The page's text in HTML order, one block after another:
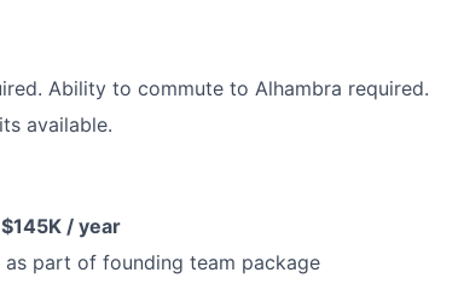
Ability to commute to Alhambra required.
available.
/ year
as part of founding team package